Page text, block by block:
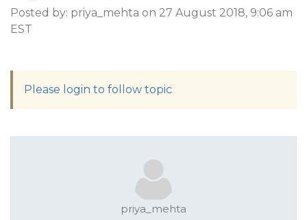
Posted by: priya_mehta on 27 August 2018, 9:06 am
EST
Please login to follow topic
priya_mehta